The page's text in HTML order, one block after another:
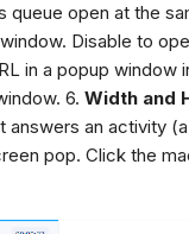
queue open at the
Disable to
in a popup window
6. Width and
answers an activity
pop. Click the